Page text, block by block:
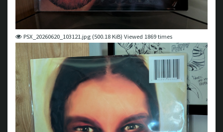
PSX_20260620_103121.jpg (500.18 KiB) Viewed 1869 times